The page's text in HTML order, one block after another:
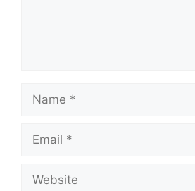
Name
Email
Website